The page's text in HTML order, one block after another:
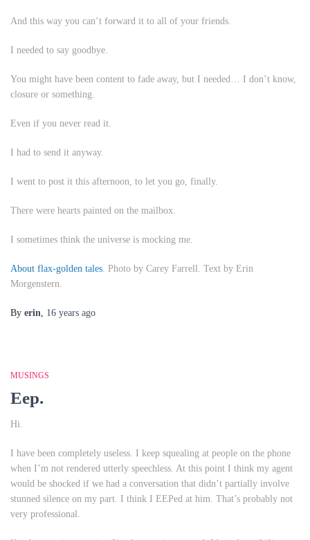
And this way you can’t forward it to all of your friends.
I needed to say goodbye.
You might have been content to fade away, but I needed… I don’t know,
closure or something.
Even if you never read it.
I had to send it anyway.
I went to post it this afternoon, to let you go, finally.
There were hearts painted on the mailbox.
I sometimes think the universe is mocking me.
About flax-golden tales . Photo by Carey Farrell. Text by Erin
Morgenstern.
By erin 16 years ago
MUSINGS
Eep.
Hi.
I have been completely useless. I keep squealing at people on the phone
when I’m not rendered utterly speechless. At this point I think my agent
would be shocked if we had a conversation that didn’t partially involve
stunned silence on my part. I think I EEPed at him. That’s probably not
very professional.